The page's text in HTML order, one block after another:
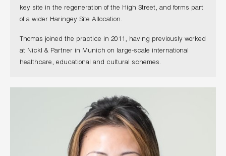
key site in the regeneration of the High Street, and forms part
of a wider Haringey Site Allocation.
Thomas joined the practice in 2011, having previously worked
at Nickl & Partner in Munich on large-scale international
healthcare, educational and cultural schemes.